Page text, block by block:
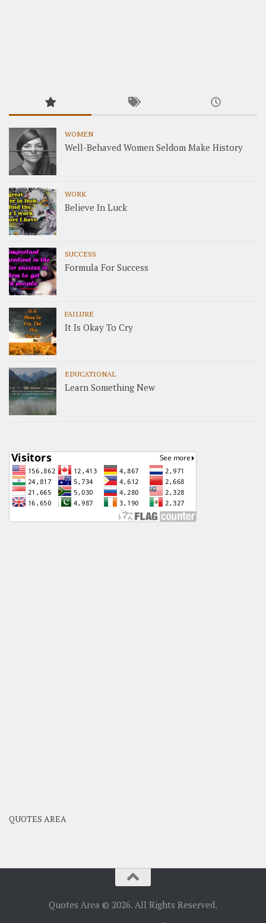
WOMEN
Well-Behaved Women Seldom Make History
WORK
Believe In Luck
SUCCESS
Formula For Success
FAILURE
It Is Okay To Cry
EDUCATIONAL
Learn Something New
QUOTES AREA
Quotes Area © 2026. All Rights Reserved.